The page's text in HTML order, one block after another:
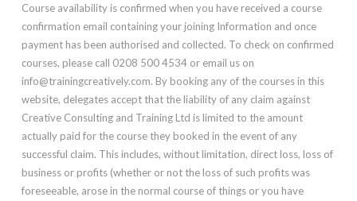
Course availability is confirmed when you have received a course
confirmation email containing your joining Information and once
payment has been authorised and collected. To check on confirmed
courses, please call 0208 500 4534 or email us on
info@trainingcreatively.com. By booking any of the courses in this
website, delegates accept that the liability of any claim against
Creative Consulting and Training Ltd is limited to the amount
actually paid for the course they booked in the event of any
successful claim. This includes, without limitation, direct loss, loss of
business or profits (whether or not the loss of such profits was
foreseeable, arose in the normal course of things or you have